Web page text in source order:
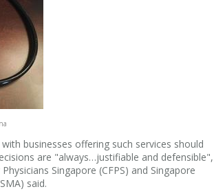
businesses offering such services should
are "always…justifiable and defensible",
Singapore (CFPS) and Singapore
said.